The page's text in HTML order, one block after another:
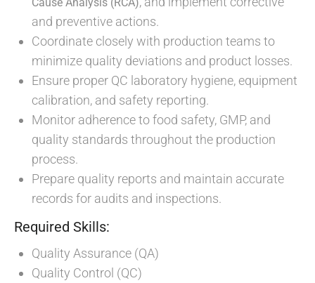
and preventive actions.
Coordinate closely with production teams to
minimize quality deviations and product losses.
Ensure proper QC laboratory hygiene, equipment
calibration, and safety reporting.
Monitor adherence to food safety, GMP, and
quality standards throughout the production
process.
Prepare quality reports and maintain accurate
records for audits and inspections.
Required Skills:
Quality Assurance (QA)
Quality Control (QC)